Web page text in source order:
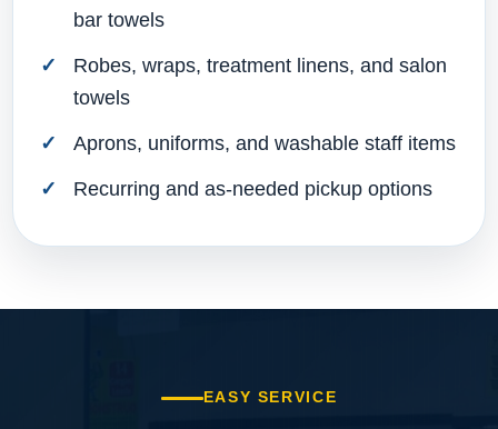
bar towels
Robes, wraps, treatment linens, and salon
towels
Aprons, uniforms, and washable staff items
Recurring and as-needed pickup options
EASY SERVICE